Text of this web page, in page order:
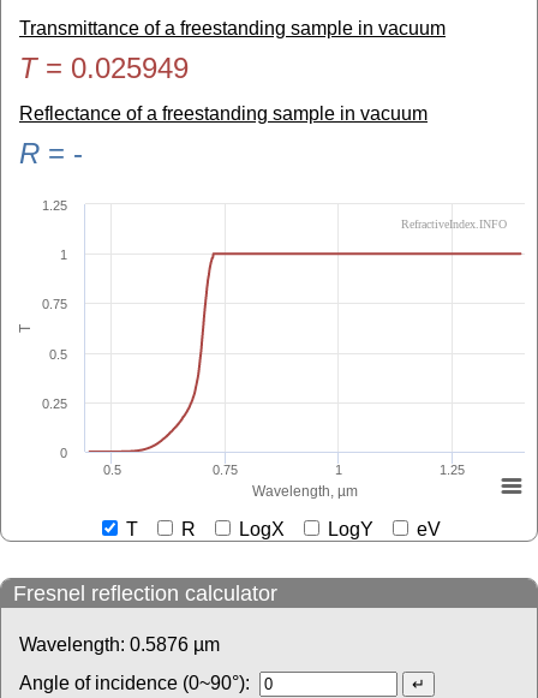
Transmittance of a freestanding sample in vacuum
T= 0.025949
Reflectance of a freestanding sample in vacuum
R = -
Wavelength, µm
T
0.5 0.75 1 1.25
0
0.25
0.5
0.75
1
1.25
RefractiveIndex.INFO
T R LogX LogY eV
Fresnel reflection calculator
Wavelength: 0.5876 µm
Angle of incidence (0~90°):